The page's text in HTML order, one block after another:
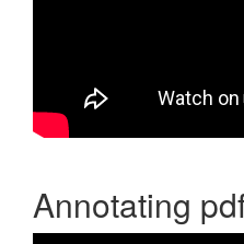
Annotating